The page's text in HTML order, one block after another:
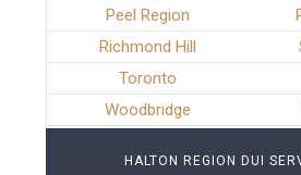
Peel Region
Richmond Hill
Toronto
Woodbridge
HALTON REGION DUI